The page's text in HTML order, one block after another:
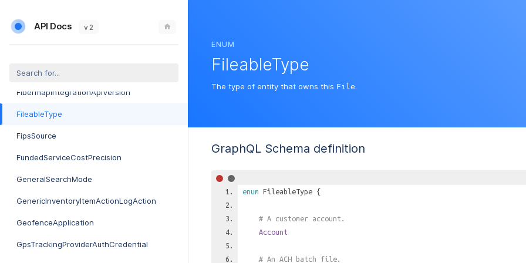
API Docs v 2
ExternalMarketingProviderType
FccForm477Format
FibermapIntegrationApiVersion
FileableType
FipsSource
FundedServiceCostPrecision
GeneralSearchMode
GenericInventoryItemActionLogAction
GeofenceApplication
GpsTrackingProviderAuthCredential
ENUM
FileableType
The type of entity that owns this File.
GraphQL Schema definition
enum FileableType {
# A customer account.
Account
# An ACH batch file.